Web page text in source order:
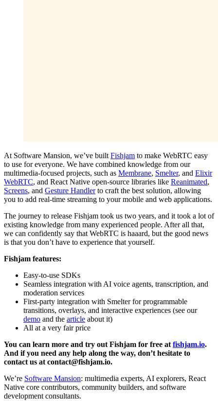
At Software Mansion, we’ve built Fishjam to make WebRTC easy
to use for everyone. We have combined knowledge from our
multimedia-focused projects, such as Membrane, Smelter, and Elixir
WebRTC, and React Native open-source libraries like Reanimated,
Screens, and Gesture Handlerto craft the best solution, allowing
you to add real-time streaming to your mobile and web applications.
The journey to release Fishjam took us two years, and it took a lot of
existing knowledge from many experienced people. After all that,
we can confidently say that WebRTC is haaard, but the good news
is that you don’t have to experience that yourself.
Fishjam features:
Easy-to-use SDKs
Seamless integration with AI voice agents, transcription, and
moderation services
First-party integration with Smelter for programmable
transitions, overlays, and interactive experiences (see our
demo and the article about it)
All at a very fair price
You can learn more and try out Fishjam for free at fishjam.io.
And if you need any help along the way, don’t hesitate to
contact us at contact@fishjam.io.
We’re Software Mansion: multimedia experts, AI explorers, React
Native core contributors, community builders, and software
development consultants.